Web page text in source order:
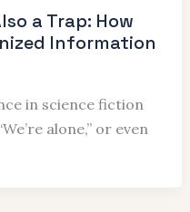
a Trap: How
Information
in science fiction
alone,” or even